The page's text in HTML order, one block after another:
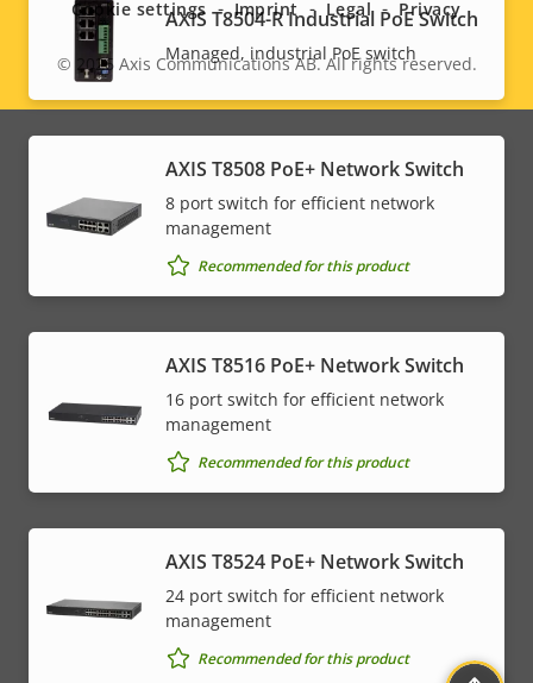
AXIS T8504-R Industrial PoE Switch
Managed, industrial PoE switch
AXIS T8508 PoE+ Network Switch
8 port switch for efficient network
management
Recommended for this product
AXIS T8516 PoE+ Network Switch
16 port switch for efficient network
management
Recommended for this product
AXIS T8524 PoE+ Network Switch
24 port switch for efficient network
management
Recommended for this product
Legal
menu
© 2026Axis Communications AB. All rights reserved.
Cookie settings Imprint Legal Privacy